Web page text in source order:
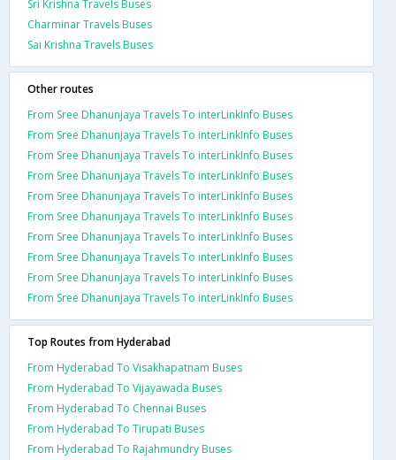
Sri Krishna Travels Buses
Charminar Travels Buses
Sai Krishna Travels Buses
Other routes
From Sree Dhanunjaya Travels To interLinkInfo Buses
From Sree Dhanunjaya Travels To interLinkInfo Buses
From Sree Dhanunjaya Travels To interLinkInfo Buses
From Sree Dhanunjaya Travels To interLinkInfo Buses
From Sree Dhanunjaya Travels To interLinkInfo Buses
From Sree Dhanunjaya Travels To interLinkInfo Buses
From Sree Dhanunjaya Travels To interLinkInfo Buses
From Sree Dhanunjaya Travels To interLinkInfo Buses
From Sree Dhanunjaya Travels To interLinkInfo Buses
From Sree Dhanunjaya Travels To interLinkInfo Buses
Top Routes from Hyderabad
From Hyderabad To Visakhapatnam Buses
From Hyderabad To Vijayawada Buses
From Hyderabad To Chennai Buses
From Hyderabad To Tirupati Buses
From Hyderabad To Rajahmundry Buses